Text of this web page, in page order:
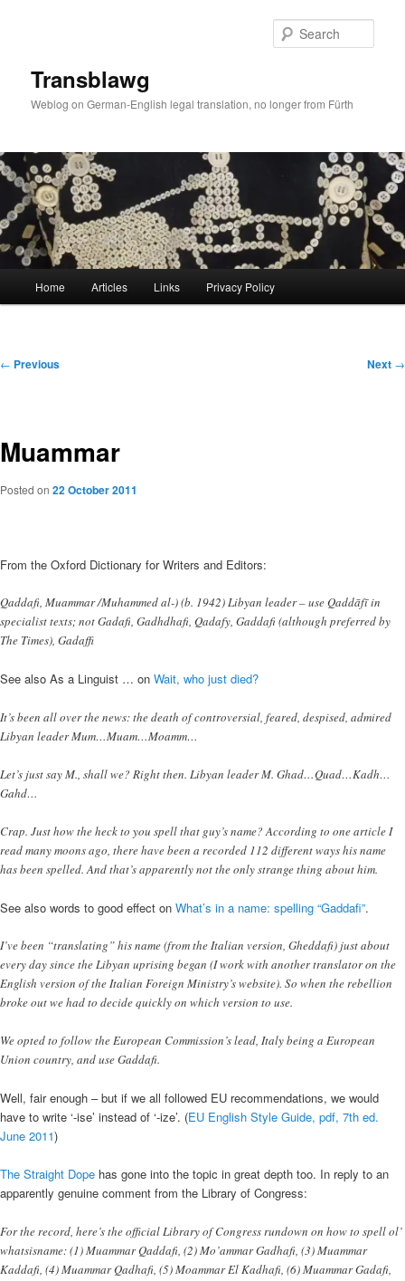
Transblawg
Weblog on German-English legal translation, no longer from Fürth
Home Articles Links Privacy Policy
Post
← Previous Next →
Muammar
Posted on 22 October 2011
From the Oxford Dictionary for Writers and Editors:
Qaddafi, Muammar /Muhammed al-) (b. 1942) Libyan leader – use Qaddāfī in
specialist texts; not Gadafi, Gadhdhafi, Qadafy, Gaddafi (although preferred by
The Times), Gadaffi
See also As a Linguist … on Wait, who just died?
It’s been all over the news: the death of controversial, feared, despised, admired
Libyan leader Mum…Muam…Moamm…
Let’s just say M., shall we? Right then. Libyan leader M. Ghad…Quad…Kadh…
Gahd…
Crap. Just how the heck to you spell that guy’s name? According to one article I
read many moons ago, there have been a recorded 112 different ways his name
has been spelled. And that’s apparently not the only strange thing about him.
See also words to good effect on What’s in a name: spelling “Gaddafi”.
I’ve been “translating” his name (from the Italian version, Gheddafi) just about
every day since the Libyan uprising began (I work with another translator on the
English version of the Italian Foreign Ministry’s website). So when the rebellion
broke out we had to decide quickly on which version to use.
We opted to follow the European Commission’s lead, Italy being a European
Union country, and use Gaddafi.
Well, fair enough – but if we all followed EU recommendations, we would
have to write ‘-ise’ instead of ‘-ize’. (EU English Style Guide, pdf, 7th ed.
June 2011)
The Straight Dope has gone into the topic in great depth too. In reply to an
apparently genuine comment from the Library of Congress:
For the record, here’s the official Library of Congress rundown on how to spell ol’
whatsisname: (1) Muammar Qaddafi, (2) Mo’ammar Gadhafi, (3) Muammar
Kaddafi, (4) Muammar Qadhafi, (5) Moammar El Kadhafi, (6) Muammar Gadafi,